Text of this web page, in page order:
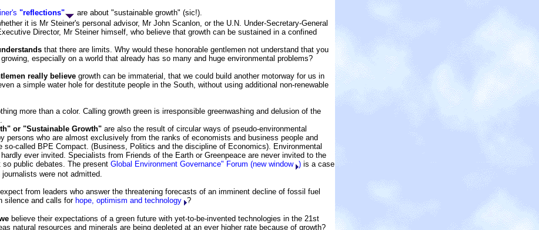
"reflections"
are about "sustainable growth" (sic!).
it is Mr Steiner's personal advisor, Mr John Scanlon, or the U.N. Under-Secretary-General
Director, Mr Steiner himself, who believe that growth can be sustained in a confined
that there are limits. Why would these honorable gentlemen not understand that you
especially on a world that already has so many and huge environmental problems?
really believe growth can be immaterial, that we could build another motorway for us in
a simple water hole for destitute people in the South, without using additional non-renewable
more than a color. Calling growth green is irresponsible greenwashing and delusion of the
or "Sustainable Growth" are also the result of circular ways of pseudo-environmental
persons who are almost exclusively from the ranks of economists and business people and
so-called BPE Compact. (Business, Politics and the discipline of Economics). Environmental
ever invited. Specialists from Friends of the Earth or Greenpeace are never invited to the
so public debates. The present Global Environment Governance" Forum (new window ) is a case
were not admitted.
from leaders who answer the threatening forecasts of an imminent decline of fossil fuel
silence and calls for hope, optimism and technology ?
believe their expectations of a green future with yet-to-be-invented technologies in the 21st
natural resources and minerals are being depleted at an ever higher rate because of growth?